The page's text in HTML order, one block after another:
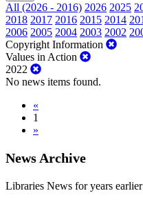
All (2026 - 2016) 2026 2025
2018 2017 2016 2015 2014
2006 2005 2004 2003 2002
Copyright Information
Values in Action
2022
No news items found.
«
1
»
News Archive
Libraries News for years